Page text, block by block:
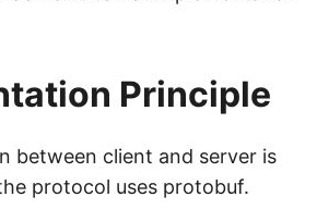
Principle
between client and server is
protocol uses protobuf.